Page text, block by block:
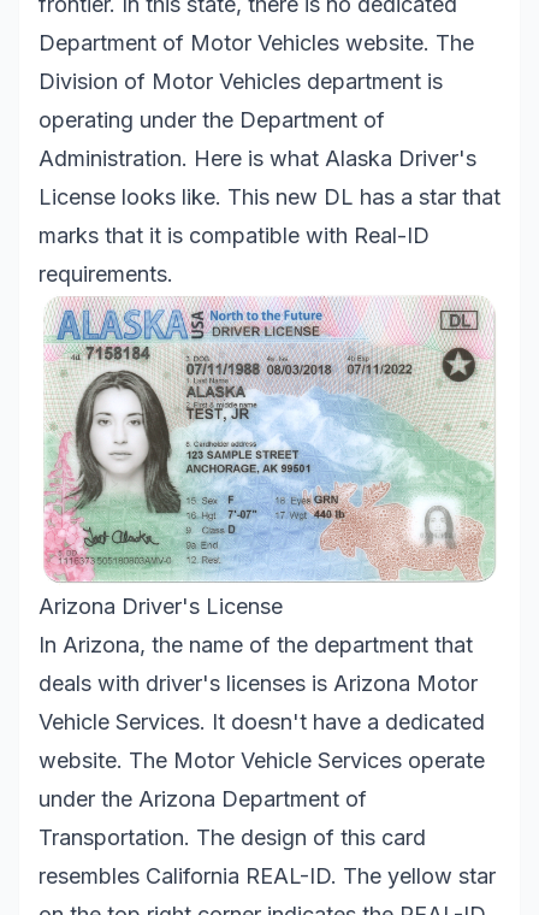
Department of Motor Vehicles website. The
Division of Motor Vehicles department is
operating under the Department of
Administration. Here is what Alaska Driver's
License looks like. This new DL has a star that
marks that it is compatible with Real-ID
requirements.
Arizona Driver's License
In Arizona, the name of the department that
deals with driver's licenses is Arizona Motor
Vehicle Services. It doesn't have a dedicated
website. The Motor Vehicle Services operate
under the Arizona Department of
Transportation. The design of this card
resembles California REAL-ID. The yellow star